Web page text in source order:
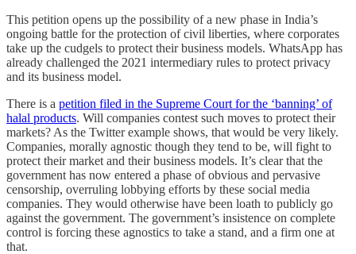
This petition opens up the possibility of a new phase in India’s
ongoing battle for the protection of civil liberties, where corporates
take up the cudgels to protect their business models. WhatsApp has
already challenged the 2021 intermediary rules to protect privacy
and its business model.
There is a petition filed in the Supreme Court for the ‘banning’ of
halal products. Will companies contest such moves to protect their
markets? As the Twitter example shows, that would be very likely.
Companies, morally agnostic though they tend to be, will fight to
protect their market and their business models. It’s clear that the
government has now entered a phase of obvious and pervasive
censorship, overruling lobbying efforts by these social media
companies. They would otherwise have been loath to publicly go
against the government. The government’s insistence on complete
control is forcing these agnostics to take a stand, and a firm one at
that.